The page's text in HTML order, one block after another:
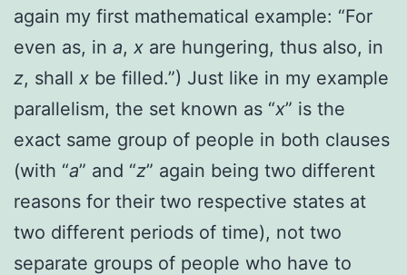
again my first mathematical example: “For
even as, in a, x are hungering, thus also, in
z, shall x be filled.”) Just like in my example
parallelism, the set known as “x” is the
exact same group of people in both clauses
(with “a” and “z” again being two different
reasons for their two respective states at
two different periods of time), not two
separate groups of people who have to